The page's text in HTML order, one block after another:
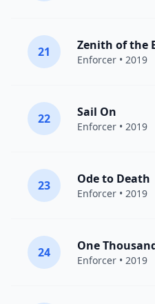
21 Zenith of the
Enforcer • 2019
22 Sail On
Enforcer • 2019
23 Ode to Death
Enforcer • 2019
24 One
Enforcer • 2019